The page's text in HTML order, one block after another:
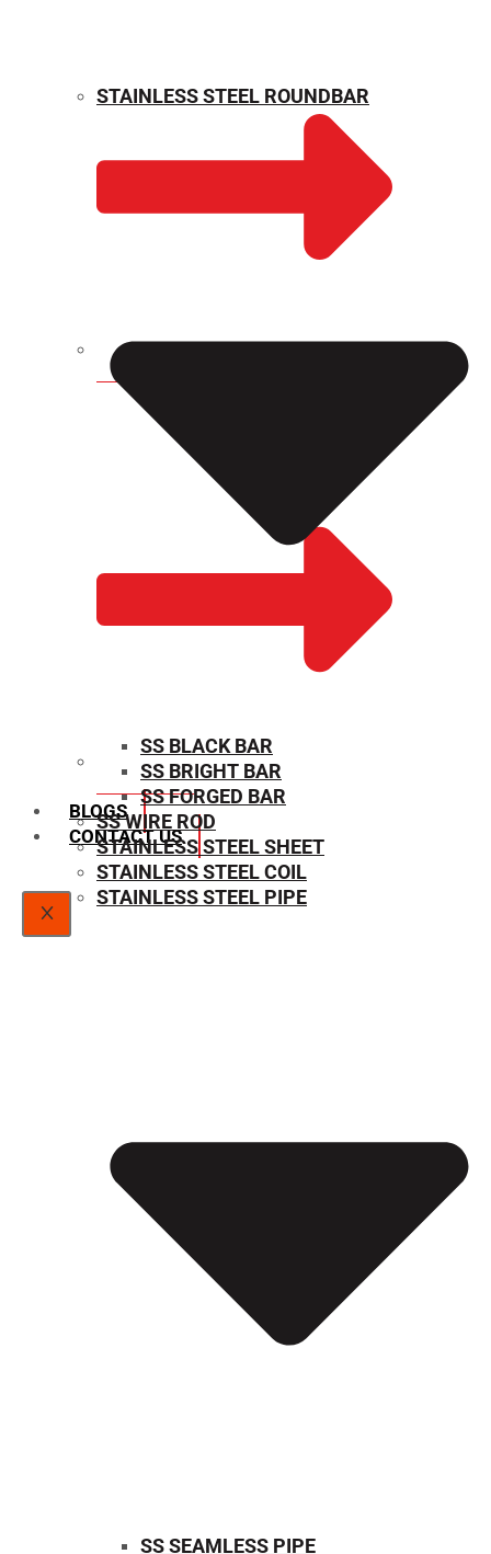
WEIGHT CALCULATOR
SIZE CHART
BLOGS
CONTACT US
X
STAINLESS STEEL ROUNDBAR
SS BLACK BAR
SS BRIGHT BAR
SS FORGED BAR
SS WIRE ROD
STAINLESS STEEL SHEET
STAINLESS STEEL COIL
STAINLESS STEEL PIPE
SS SEAMLESS PIPE